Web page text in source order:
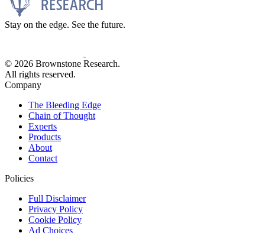
Stay on the edge. See the future.
© 2026 Brownstone Research.
All rights reserved.
Company
The Bleeding Edge
Chain of Thought
Experts
Products
About
Contact
Policies
Full Disclaimer
Privacy Policy
Cookie Policy
Ad Choices